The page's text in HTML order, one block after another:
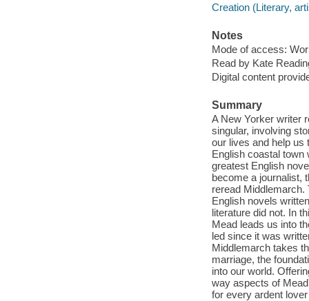
Creation (Literary,
Notes
Mode of access:
Read by Kate
Digital content
Summary
A New Yorker writer
singular, involving
our lives and help us
English coastal town
greatest English
become a journalist,
reread Middlemarch.
English novels
literature did not. In
Mead leads us into
led since it was
Middlemarch takes
marriage, the
into our world.
way aspects of
for every ardent